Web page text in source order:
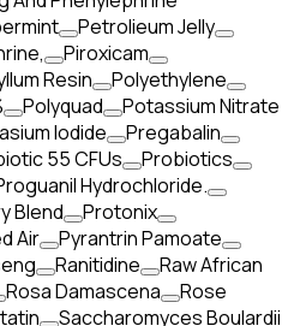
Petrolieum Jelly
Piroxicam
Resin
Polyethylene
Polyquad
Potassium Nitrate
Iodide
Pregabalin
55 CFUs
Probiotics
Hydrochloride.
Blend
Protonix
Air
Pyrantrin Pamoate
Ranitidine
Raw African
Rosa Damascena
Rose
Saccharomyces Boulardii